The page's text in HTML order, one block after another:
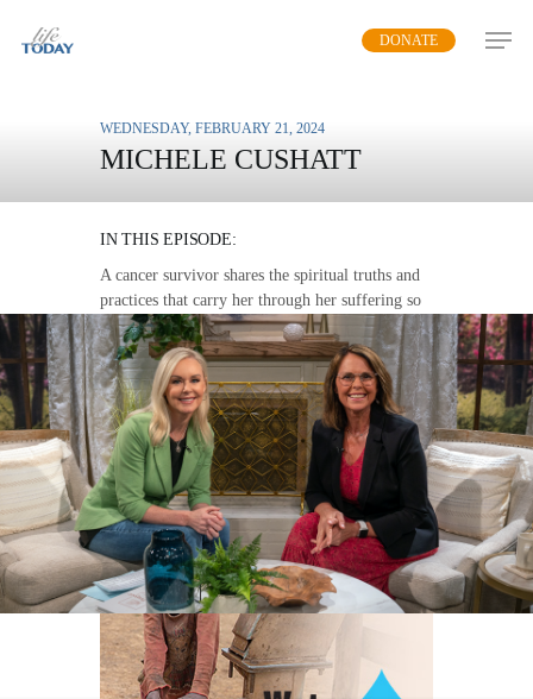
DONATE
WEDNESDAY, FEBRUARY 21, 2024
MICHELE CUSHATT
IN THIS EPISODE:
A cancer survivor shares the spiritual truths and
practices that carry her through her suffering so
that others can join her in healing.
MP3 DOWNLOAD
TRANSCRIPT